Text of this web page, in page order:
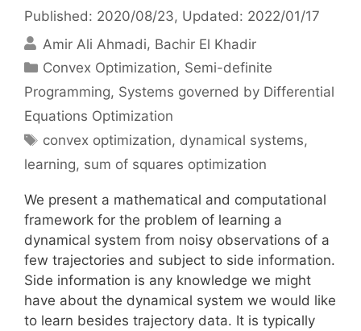
Published: 2020/08/23, Updated: 2022/01/17
Amir Ali Ahmadi Bachir El Khadir
Categories
Convex Optimization, Semi-definite
Programming, Systems governed by Differential
Equations Optimization
Tags
convex optimization, dynamical systems,
learning, sum of squares optimization
We present a mathematical and computational
framework for the problem of learning a
dynamical system from noisy observations of a
few trajectories and subject to side information.
Side information is any knowledge we might
have about the dynamical system we would like
to learn besides trajectory data. It is typically